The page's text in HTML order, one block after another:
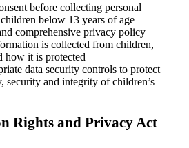
before collecting personal
below 13 years of age
comprehensive privacy policy
is collected from children,
how it is protected
data security controls to protect
security and integrity of children’s
Rights and Privacy Act